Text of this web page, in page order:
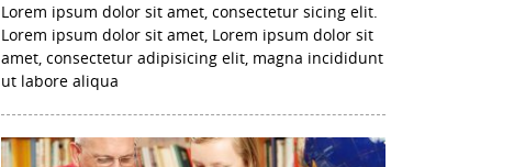
Lorem ipsum dolor sit amet, consectetur sicing elit.
Lorem ipsum dolor sit amet, Lorem ipsum dolor sit
amet, consectetur adipisicing elit, magna incididunt
ut labore aliqua